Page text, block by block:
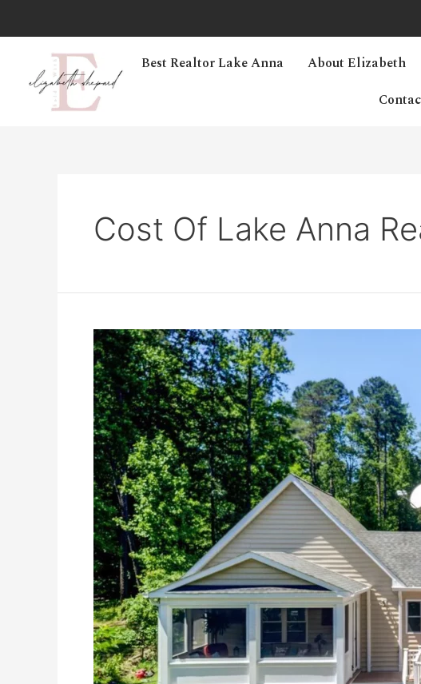
Best Realtor Lake Anna About Elizabeth
Cost Of Lake Anna